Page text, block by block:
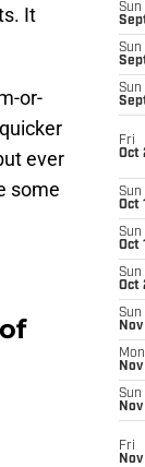
It
or-
ever
some
Sun
Sun
Sun
Fri
Oct
Sun
Oct
Sun
Oct
Sun
Oct
Sun
Nov
Mon
Nov
Sun
Fri